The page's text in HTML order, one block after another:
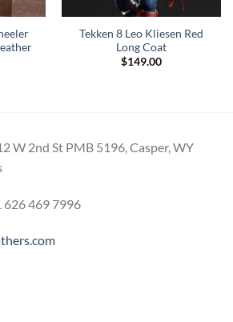
Tekken 8 Leo Kliesen Red
Long Coat
$149.00
W 2nd St PMB 5196, Casper, WY
626 469 7996